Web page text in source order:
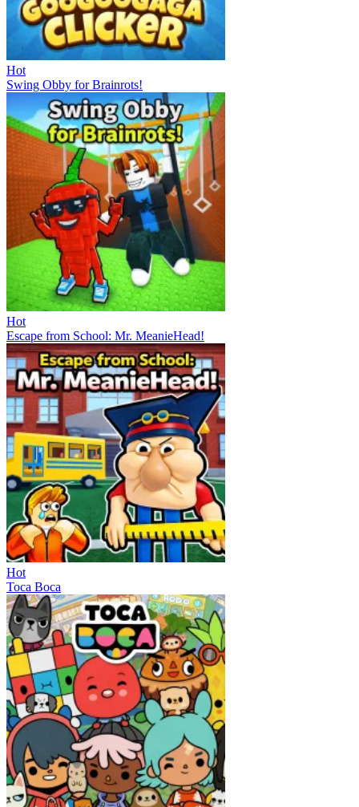
Hot
Swing Obby for Brainrots!
Hot
Escape from School: Mr. MeanieHead!
Hot
Toca Boca